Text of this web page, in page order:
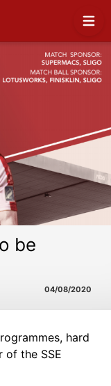
be
04/08/2020
hard
of the SSE